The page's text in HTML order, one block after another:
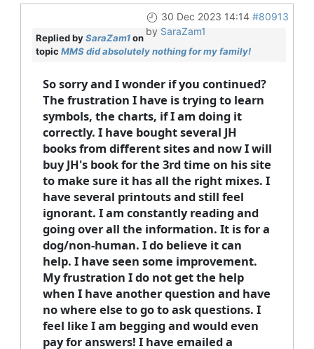
30 Dec 2023 14:14 #80913
by SaraZam1
Replied bySaraZam1on
topic MMS did absolutely nothing for my family!
So sorry and I wonder if you continued?
The frustration I have is trying to learn
symbols, the charts, if I am doing it
correctly. I have bought several JH
books from different sites and now I will
buy JH's book for the 3rd time on his site
to make sure it has all the right mixes. I
have several printouts and still feel
ignorant. I am constantly reading and
going over all the information. It is for a
dog/non-human. I do believe it can
help. I have seen some improvement.
My frustration I do not get the help
when I have another question and have
no where else to go to ask questions. I
feel like I am begging and would even
pay for answers! I have emailed a